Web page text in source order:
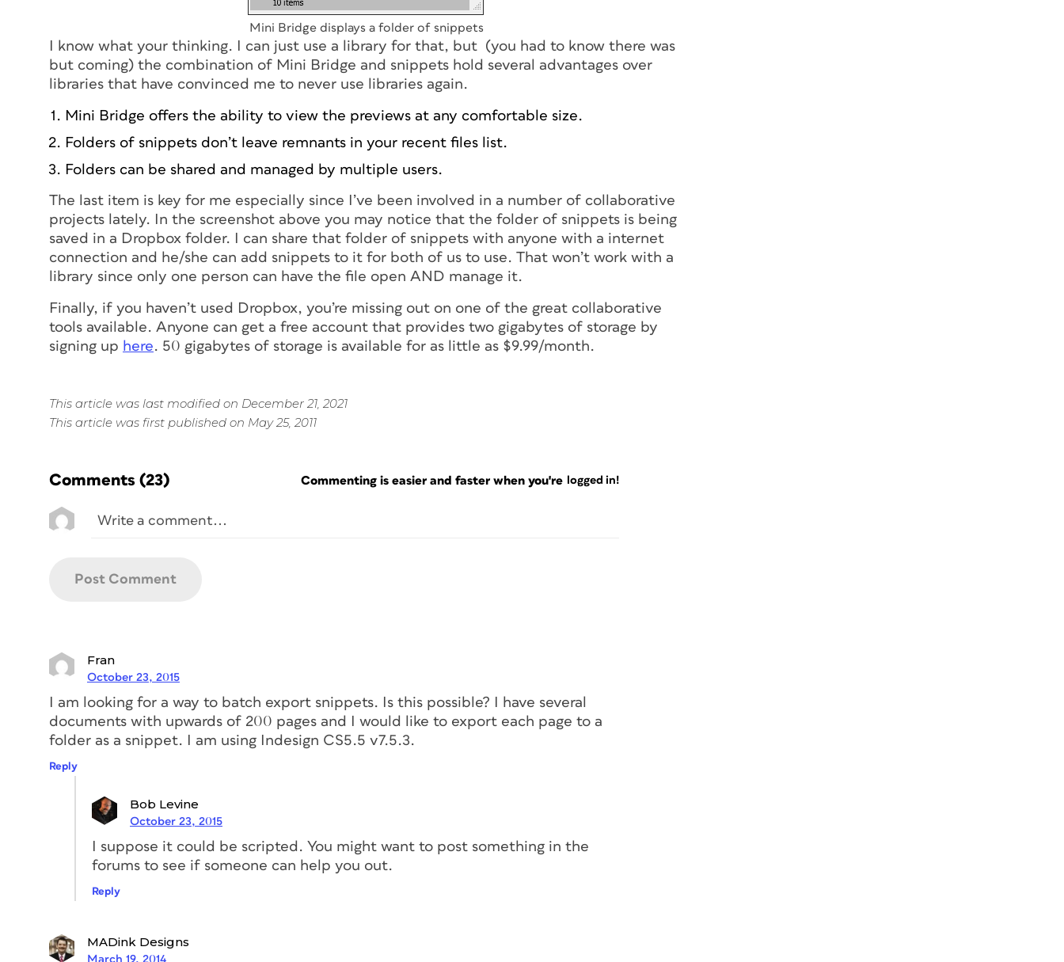
Mini Bridge displays a folder of snippets
I know what your thinking. I can just use a library for that, but (you had to know there was
but coming) the combination of Mini Bridge and snippets hold several advantages over
libraries that have convinced me to never use libraries again.
Mini Bridge offers the ability to view the previews at any comfortable size.
Folders of snippets don’t leave remnants in your recent files list.
Folders can be shared and managed by multiple users.
The last item is key for me especially since I’ve been involved in a number of collaborative
projects lately. In the screenshot above you may notice that the folder of snippets is being
saved in a Dropbox folder. I can share that folder of snippets with anyone with a internet
connection and he/she can add snippets to it for both of us to use. That won’t work with a
library since only one person can have the file open AND manage it.
Finally, if you haven’t used Dropbox, you’re missing out on one of the great collaborative
tools available. Anyone can get a free account that provides two gigabytes of storage by
signing up here. 50 gigabytes of storage is available for as little as $9.99/month.
This article was last modified on December 21, 2021
This article was first published on May 25, 2011
Comments (23) Commenting is easier and faster when you're logged in!
Fran
October 23, 2015
I am looking for a way to batch export snippets. Is this possible? I have several
documents with upwards of 200 pages and I would like to export each page to a
folder as a snippet. I am using Indesign CS5.5 v7.5.3.
Reply
Bob Levine
October 23, 2015
I suppose it could be scripted. You might want to post something in the
forums to see if someone can help you out.
Reply
MADink Designs
March 19, 2014